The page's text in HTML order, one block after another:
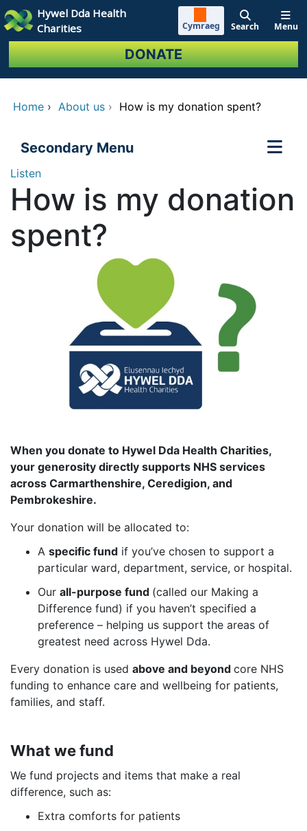
Skip to main content
Hywel Dda Health
Charities
Cymraeg Search Menu
DONATE
Home › About us › How is my donation spent?
Secondary Menu
Listen
How is my donation
spent?
When you donate to Hywel Dda Health Charities,
your generosity directly supports NHS services
across Carmarthenshire, Ceredigion, and
Pembrokeshire.
Your donation will be allocated to:
A specific fund if you’ve chosen to support a
particular ward, department, service, or hospital.
Our all-purpose fund (called our Making a
Difference fund) if you haven’t specified a
preference – helping us support the areas of
greatest need across Hywel Dda.
Every donation is used above and beyond core NHS
funding to enhance care and wellbeing for patients,
families, and staff.
What we fund
We fund projects and items that make a real
difference, such as:
Extra comforts for patients